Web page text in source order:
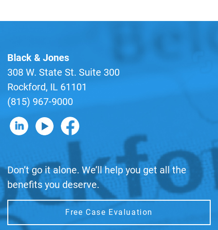
Black & Jones
308 W. State St. Suite 300
Rockford, IL 61101
(815) 967-9000
B&J on LinkedIn
B&J on YouTube
B&J on Facebook
Don’t go it alone. We’ll help you get all the
benefits you deserve.
Free Case Evaluation